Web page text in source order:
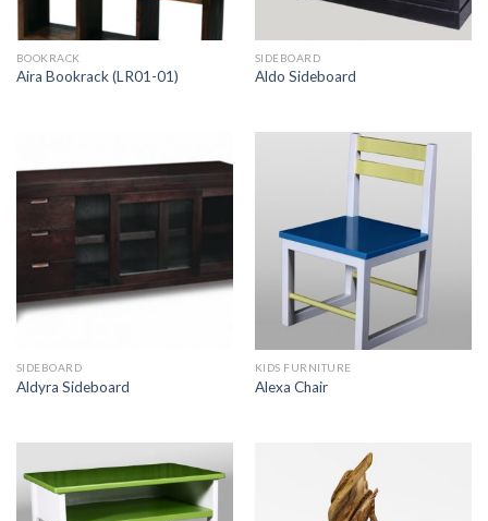
BOOKRACK
Aira Bookrack (LR01-01)
SIDEBOARD
Aldo Sideboard
SIDEBOARD
Aldyra Sideboard
KIDS FURNITURE
Alexa Chair